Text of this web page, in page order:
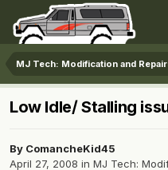
MJ Tech: Modification and
Low Idle/ Stalling
By ComancheKid45
April 27, 2008 in MJ Tech: